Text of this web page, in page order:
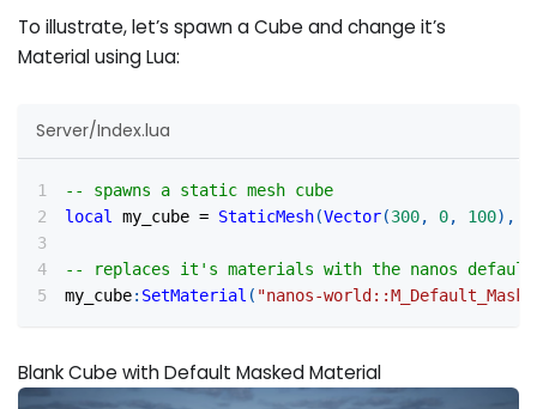
To illustrate, let’s spawn a Cube and change it’s
Material using Lua:
Server/Index.lua
-- spawns a static mesh cube
local
my_cube = StaticMesh(Vector(300, 0, 100) ,
-- replaces it's materials with the nanos default
my_cube: SetMaterial ( "nanos-
Blank Cube with Default Masked Material